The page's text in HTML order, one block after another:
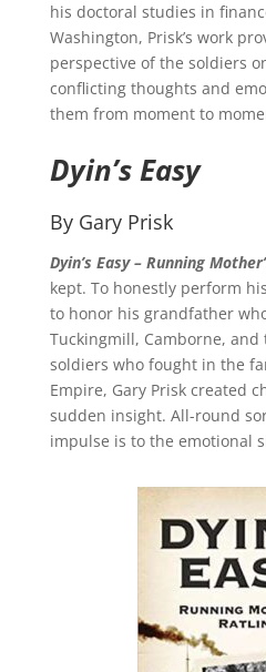
his doctoral studies in
Washington, Prisk’s work
perspective of the soldiers
conflicting thoughts and
them from moment to
Dyin’s Easy
By Gary Prisk
Dyin’s Easy – Running
kept. To honestly perform
to honor his grandfather
Tuckingmill, Camborne,
soldiers who fought in the
Empire, Gary Prisk created
sudden insight. All-round
impulse is to the emotional